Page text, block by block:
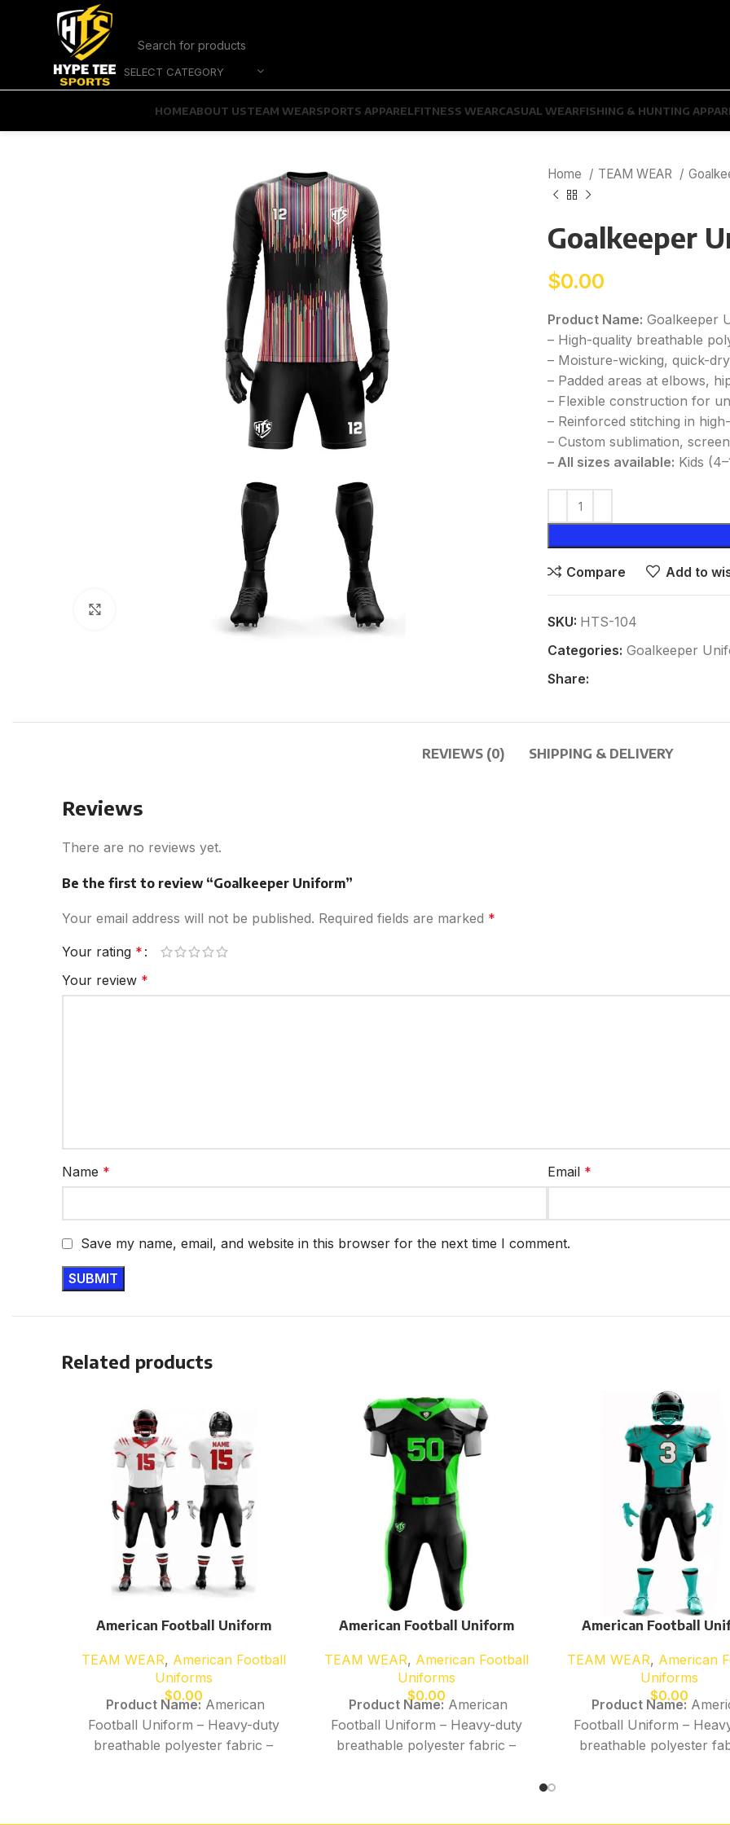
SELECT CATEGORY
HOMEABOUT USTEAM WEARSPORTS APPARELFITNESS WEARCASUAL WEARFISHING & HUNTING
Home TEAM WEAR
Goalkeeper
$0.00
Product Name: Goalkeeper
– High-quality breathable
– Moisture-wicking, quick-
– Padded areas at elbows,
– Flexible construction for
– Reinforced stitching in
– Custom sublimation,
– All sizes available: Kids
Compare Add to
SKU: HTS-104
Categories: Goalkeeper
Share:
REVIEWS (0) SHIPPING & DELIVERY
Reviews
There are no reviews yet.
Be the first to review “Goalkeeper Uniform”
Your email address will not be published. Required fields are marked *
Your rating *
Your review *
Name * Email *
Save my name, email, and website in this browser for the next time I comment.
Related products
American Football Uniform
TEAM WEAR, American Football
Uniforms
$0.00
Product Name:American
Football Uniform – Heavy-duty
breathable polyester fabric –
American Football Uniform
TEAM WEAR, American Football
Uniforms
$0.00
Product Name:American
Football Uniform – Heavy-duty
breathable polyester fabric –
American Football
TEAM WEAR, American
Uniforms
$0.00
Product Name:
Football Uniform –
breathable polyester